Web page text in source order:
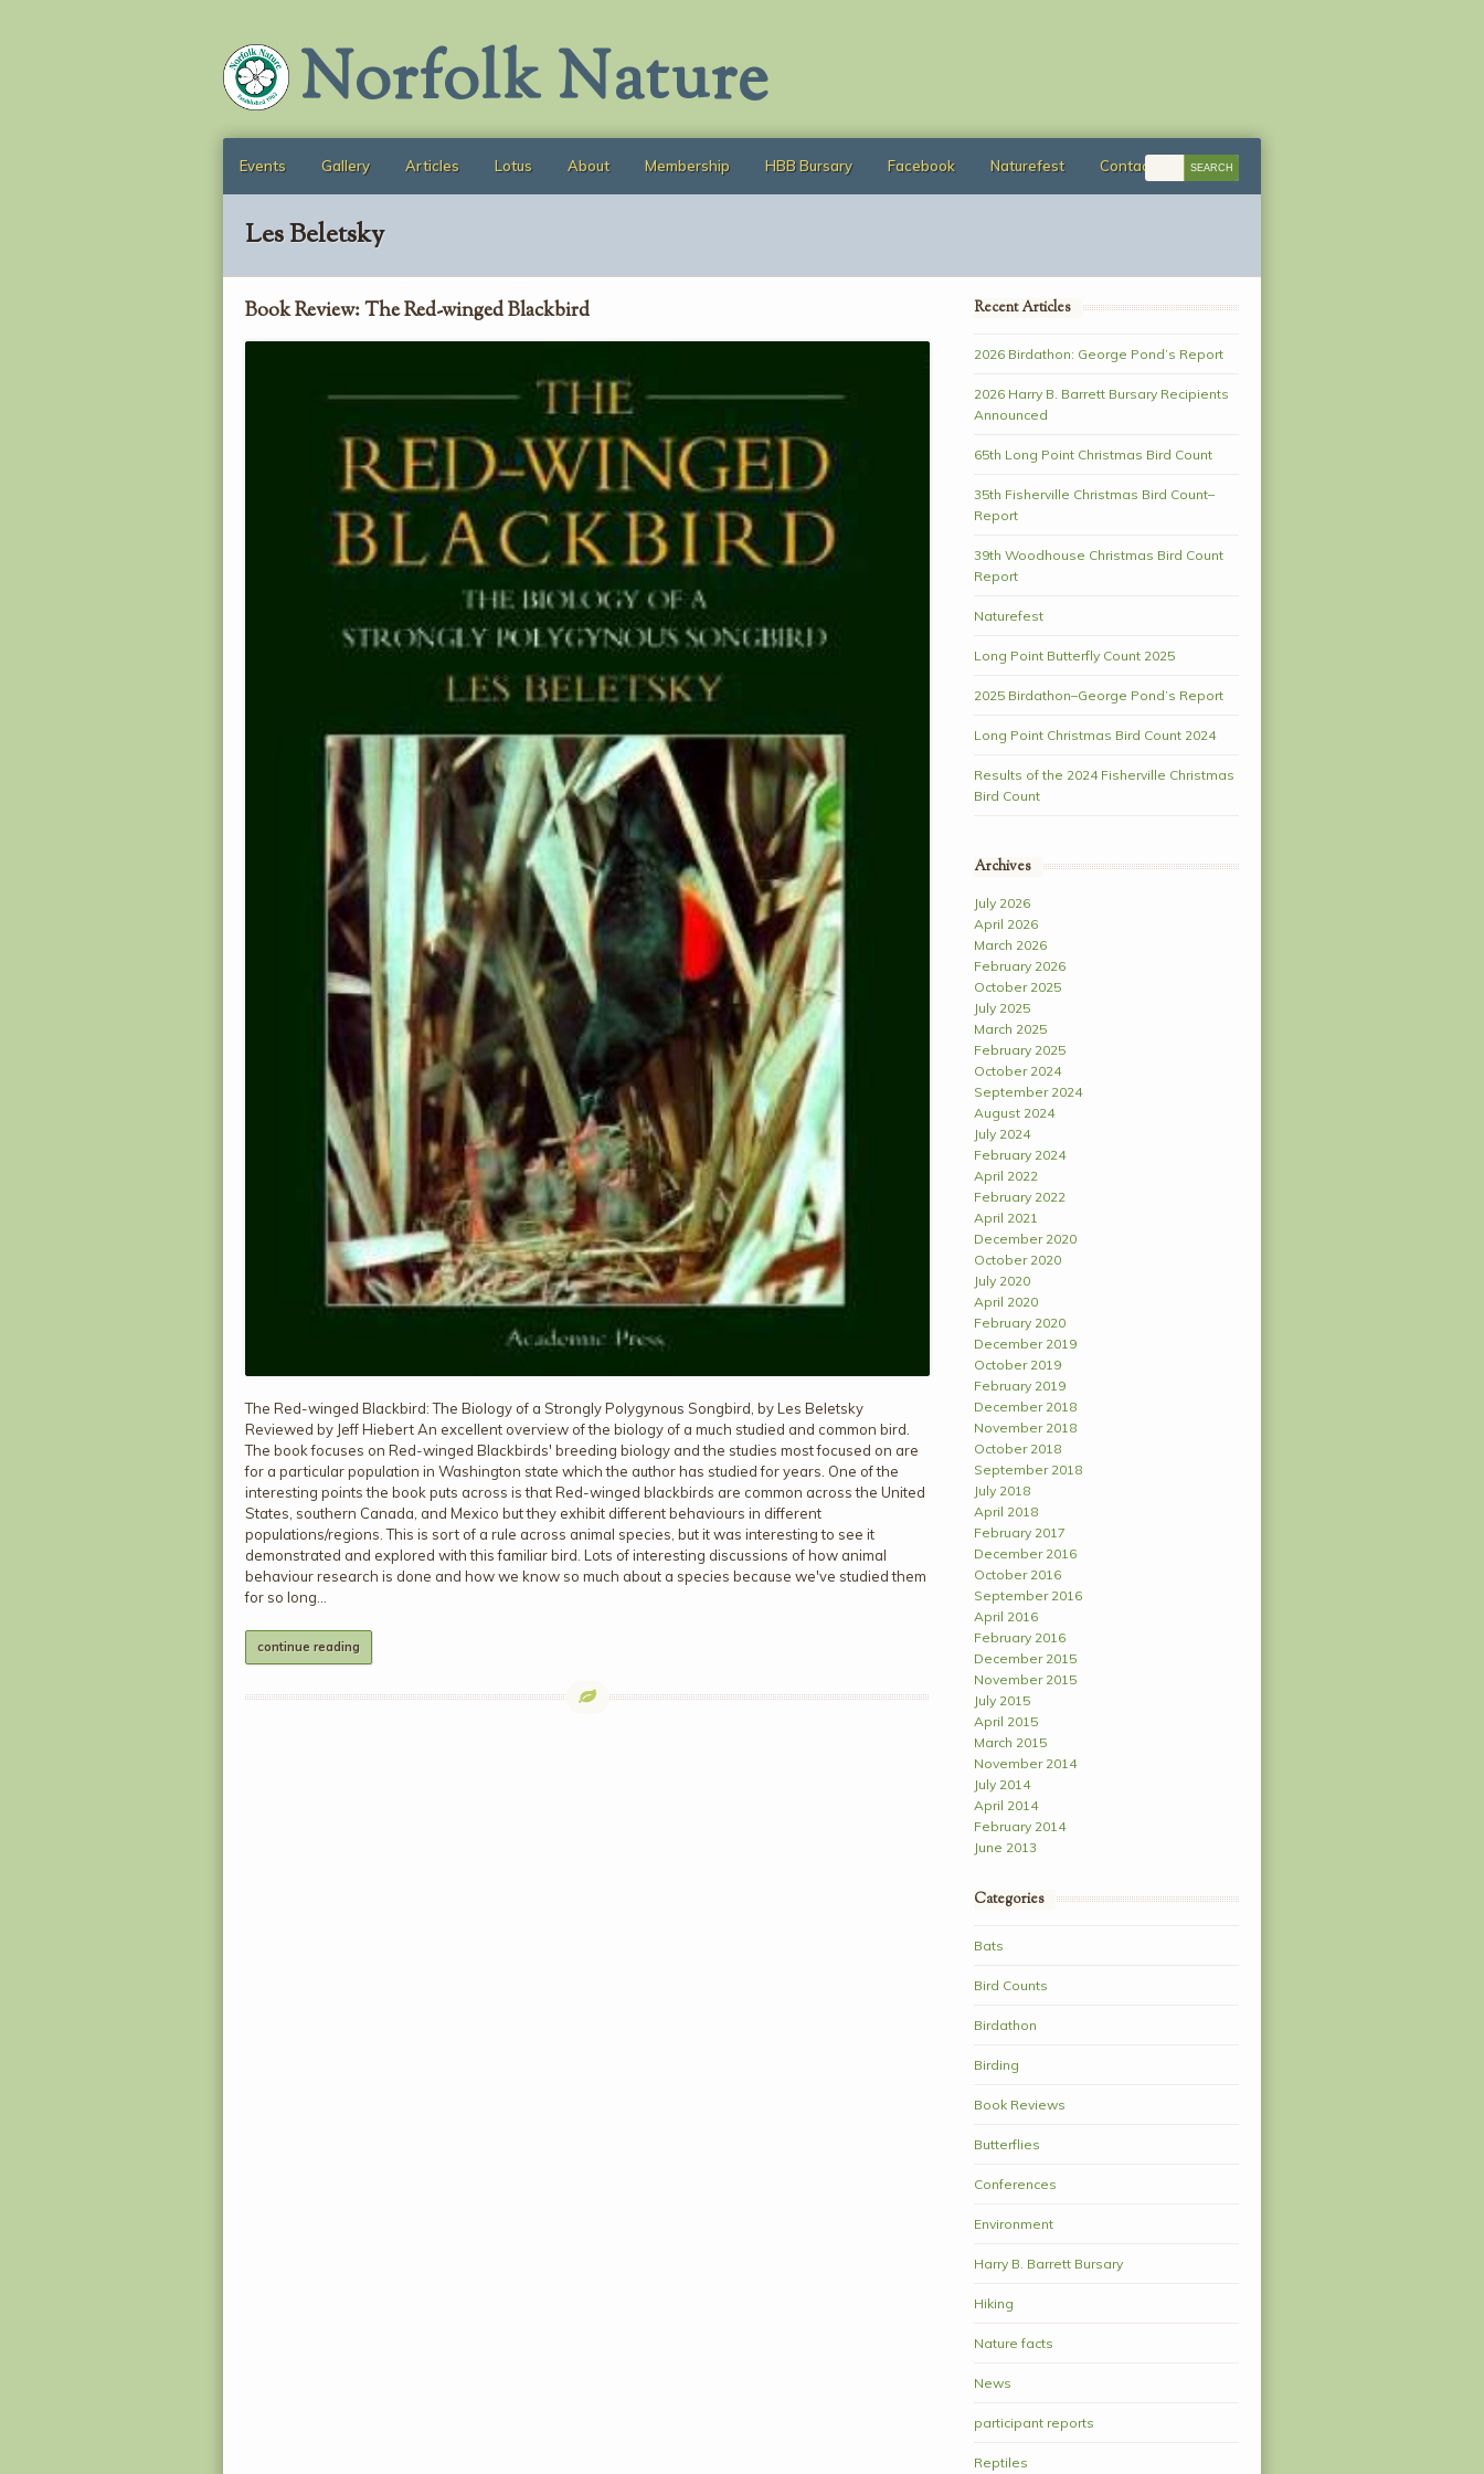
Norfolk Nature
Events Gallery Articles Lotus About Membership HBB Bursary Facebook Naturefest Contact
Les Beletsky
Book Review: The Red-winged Blackbird
The Red-winged Blackbird: The Biology of a Strongly Polygynous Songbird, by Les Beletsky
Reviewed by Jeff Hiebert An excellent overview of the biology of a much studied and common bird.
The book focuses on Red-winged Blackbirds' breeding biology and the studies most focused on are
for a particular population in Washington state which the author has studied for years. One of the
interesting points the book puts across is that Red-winged blackbirds are common across the United
States, southern Canada, and Mexico but they exhibit different behaviours in different
populations/regions. This is sort of a rule across animal species, but it was interesting to see it
demonstrated and explored with this familiar bird. Lots of interesting discussions of how animal
behaviour research is done and how we know so much about a species because we've studied them
for so long…
continue reading
Recent Articles
2026 Birdathon: George Pond’s Report
2026 Harry B. Barrett Bursary Recipients
Announced
65th Long Point Christmas Bird Count
35th Fisherville Christmas Bird Count–
Report
39th Woodhouse Christmas Bird Count
Report
Naturefest
Long Point Butterfly Count 2025
2025 Birdathon–George Pond’s Report
Long Point Christmas Bird Count 2024
Results of the 2024 Fisherville Christmas
Bird Count
Archives
July 2026
April 2026
March 2026
February 2026
October 2025
July 2025
March 2025
February 2025
October 2024
September 2024
August 2024
July 2024
February 2024
April 2022
February 2022
April 2021
December 2020
October 2020
July 2020
April 2020
February 2020
December 2019
October 2019
February 2019
December 2018
November 2018
October 2018
September 2018
July 2018
April 2018
February 2017
December 2016
October 2016
September 2016
April 2016
February 2016
December 2015
November 2015
July 2015
April 2015
March 2015
November 2014
July 2014
April 2014
February 2014
June 2013
Categories
Bats
Bird Counts
Birdathon
Birding
Book Reviews
Butterflies
Conferences
Environment
Harry B. Barrett Bursary
Hiking
Nature facts
News
participant reports
Reptiles